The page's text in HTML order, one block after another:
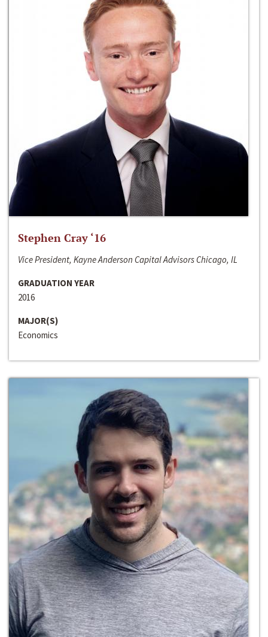
Stephen Cray ‘16
Vice President, Kayne Anderson Capital Advisors Chicago, IL
GRADUATION YEAR
2016
MAJOR(S)
Economics